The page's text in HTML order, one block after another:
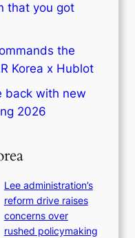
that you got
the
Korea x Hublot
back with new
2026
Lee administration’s
reform drive raises
concerns over
rushed policymaking